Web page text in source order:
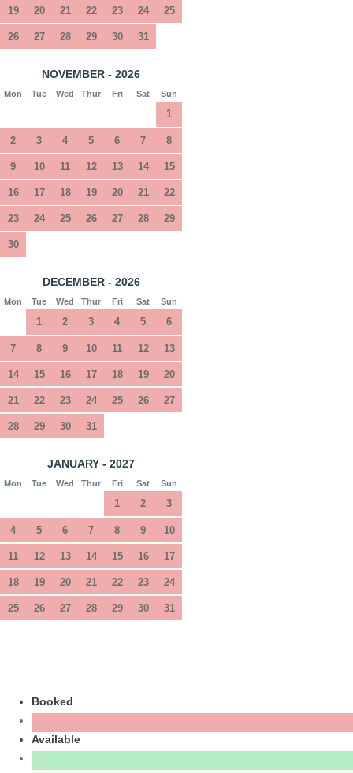
19 20 21 22 23 24 25
26 27 28 29 30 31
NOVEMBER - 2026
Mon Tue Wed Thur Fri Sat Sun
1
2 3 4 5 6 7 8
9 10 11 12 13 14 15
16 17 18 19 20 21 22
23 24 25 26 27 28 29
30
DECEMBER - 2026
Mon Tue Wed Thur Fri Sat Sun
1 2 3 4 5 6
7 8 9 10 11 12 13
14 15 16 17 18 19 20
21 22 23 24 25 26 27
28 29 30 31
JANUARY - 2027
Mon Tue Wed Thur Fri Sat Sun
1 2 3
4 5 6 7 8 9 10
11 12 13 14 15 16 17
18 19 20 21 22 23 24
25 26 27 28 29 30 31
Booked
Available